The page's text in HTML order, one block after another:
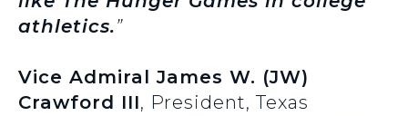
athletics.”
Vice Admiral James W. (JW)
Crawford III, President, Texas